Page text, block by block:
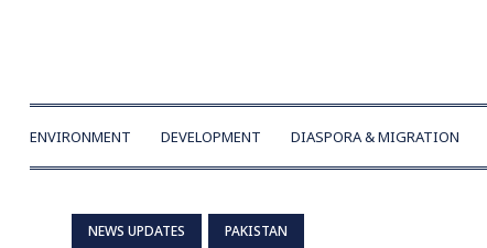
ENVIRONMENT DEVELOPMENT DIASPORA & MIGRATION
NEWS UPDATES PAKISTAN